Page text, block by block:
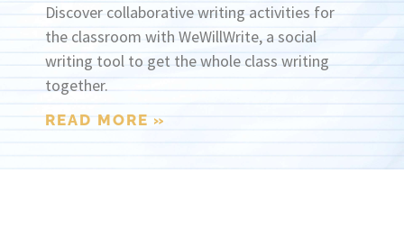
Discover collaborative writing activities for
the classroom with WeWillWrite, a social
writing tool to get the whole class writing
together.
READ MORE »